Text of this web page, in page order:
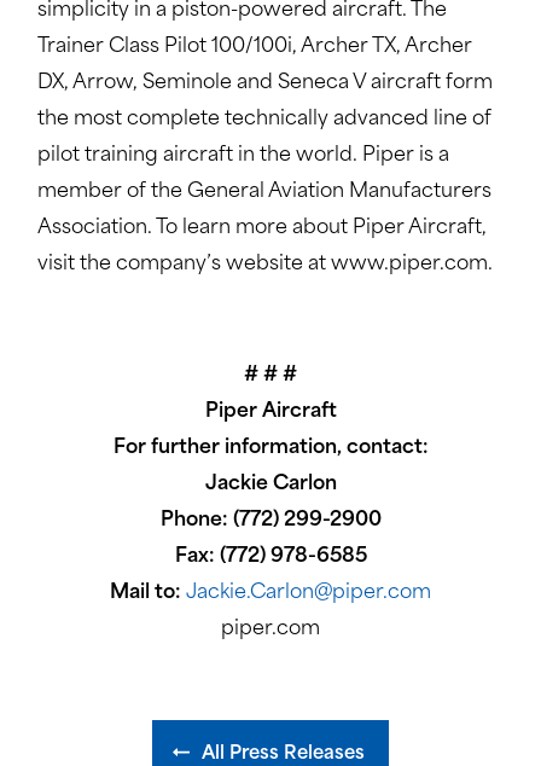
simplicity in a piston-powered aircraft. The
Trainer Class Pilot 100/100i, Archer TX, Archer
DX, Arrow, Seminole and Seneca V aircraft form
the most complete technically advanced line of
pilot training aircraft in the world. Piper is a
member of the General Aviation Manufacturers
Association. To learn more about Piper Aircraft,
visit the company’s website at www.piper.com.
# # #
Piper Aircraft
For further information, contact:
Jackie Carlon
Phone: (772) 299-2900
Fax: (772) 978-6585
Mail to: Jackie.Carlon@piper.com
piper.com
All Press Releases